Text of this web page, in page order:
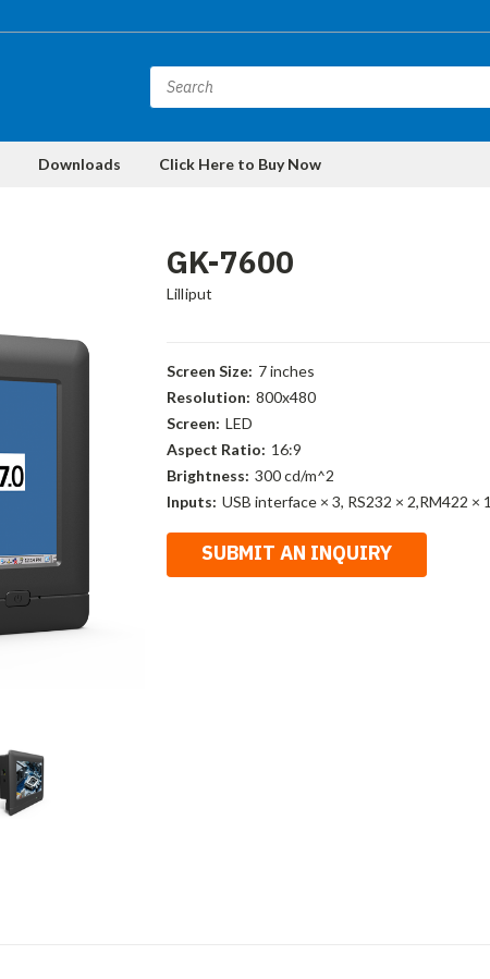
Downloads Click Here to Buy Now
GK-7600
Lilliput
Screen Size: 7 inches
Resolution: 800x480
Screen: LED
Aspect Ratio: 16:9
Brightness: 300 cd/m^2
Inputs: USB interface × 3, RS232 × 2,RM422 × 1